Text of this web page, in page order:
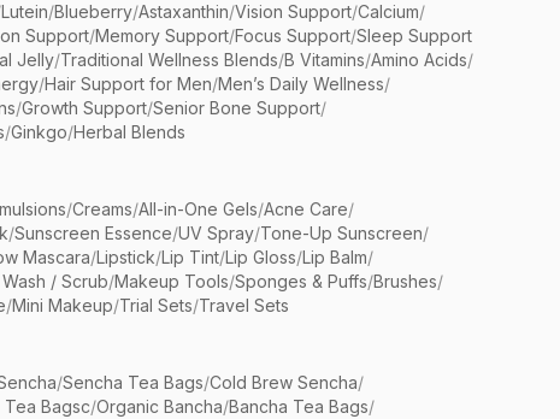
Lutein/Blueberry/Astaxanthin/Vision Support/Calcium/
Support/Memory Support/Focus Support/Sleep Support
Jelly/Traditional Wellness Blends/B Vitamins/Amino Acids/
/Hair Support for Men/Men’s Daily Wellness/
/Growth Support/Senior Bone Support/
/Ginkgo/Herbal Blends
/Creams/All-in-One Gels/Acne Care/
/Sunscreen Essence/UV Spray/Tone-Up Sunscreen/
Mascara/Lipstick/Lip Tint/Lip Gloss/Lip Balm/
/ Scrub/Makeup Tools/Sponges & Puffs/Brushes/
/Mini Makeup/Trial Sets/Travel Sets
/Sencha Tea Bags/Cold Brew Sencha/
Tea Bagsc/Organic Bancha/Bancha Tea Bags/